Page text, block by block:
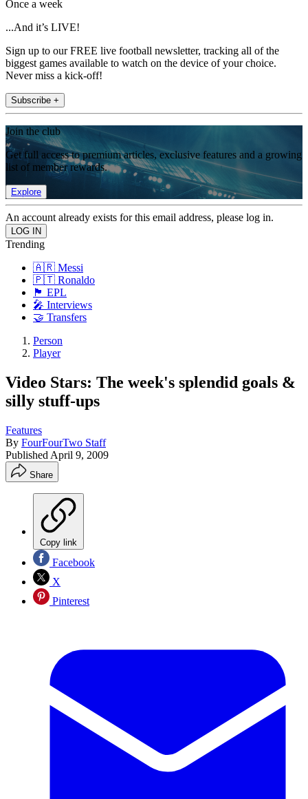
Once a week
...And it’s LIVE!
Sign up to our FREE live football newsletter, tracking all of the
biggest games available to watch on the device of your choice.
Never miss a kick-off!
Subscribe +
Join the club
Get full access to premium articles, exclusive features and a growing
list of member rewards.
Explore
An account already exists for this email address, please log in.
Trending
🇦🇷 Messi
🇵🇹 Ronaldo
🏴󠁧󠁢󠁥󠁮󠁧󠁿 EPL
🎤 Interviews
🤝 Transfers
Person
Player
Video Stars: The week's splendid goals &
silly stuff-ups
Features
By FourFourTwo Staff
Published April 9, 2009
Share
Copy link
Facebook
X
Pinterest